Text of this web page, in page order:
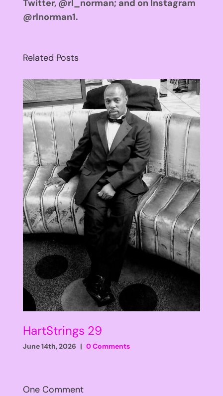
Twitter, @rl_norman; and on Instagram
@rlnorman1.
Related Posts
HartStrings 29
June 14th, 2026 | 0 Comments
One Comment